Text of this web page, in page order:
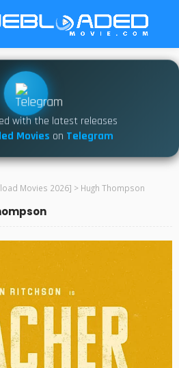
with the latest releases
Movies on Telegram
Movies 2026] > Hugh Thompson